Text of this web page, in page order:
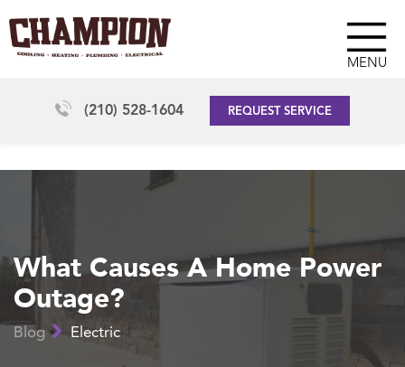
MENU
(210) 528-1604 REQUEST SERVICE
What Causes A Home Power
Outage?
Blog Electric